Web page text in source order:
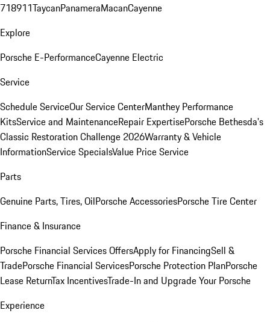
718911TaycanPanameraMacanCayenne
Explore
Porsche E-PerformanceCayenne Electric
Service
Schedule ServiceOur Service CenterManthey Performance
KitsService and MaintenanceRepair ExpertisePorsche Bethesda's
Classic Restoration Challenge 2026Warranty & Vehicle
InformationService SpecialsValue Price Service
Parts
Genuine Parts, Tires, OilPorsche AccessoriesPorsche Tire Center
Finance & Insurance
Porsche Financial Services OffersApply for FinancingSell &
TradePorsche Financial ServicesPorsche Protection PlanPorsche
Lease ReturnTax IncentivesTrade-In and Upgrade Your Porsche
Experience